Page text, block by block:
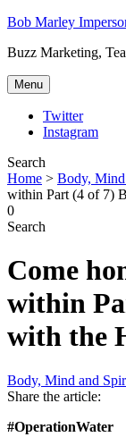
Bob Marley
Buzz Marketing,
Menu
Twitter
Instagram
Search
Home > Body,
within Part (4 of 7)
0
Search
Come
within
with the
Body, Mind and
Share the article:
#OperationWater